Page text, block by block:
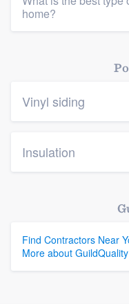
home?
Vinyl siding
Insulation
Find Contractors Near
More about GuildQuality